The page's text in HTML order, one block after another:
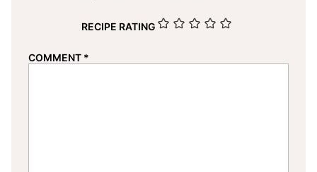
RECIPE RATING
COMMENT *